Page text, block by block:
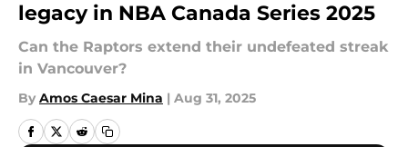
legacy in NBA Canada Series 2025
Can the Raptors extend their undefeated streak
in Vancouver?
By Amos Caesar Mina | Aug 31, 2025